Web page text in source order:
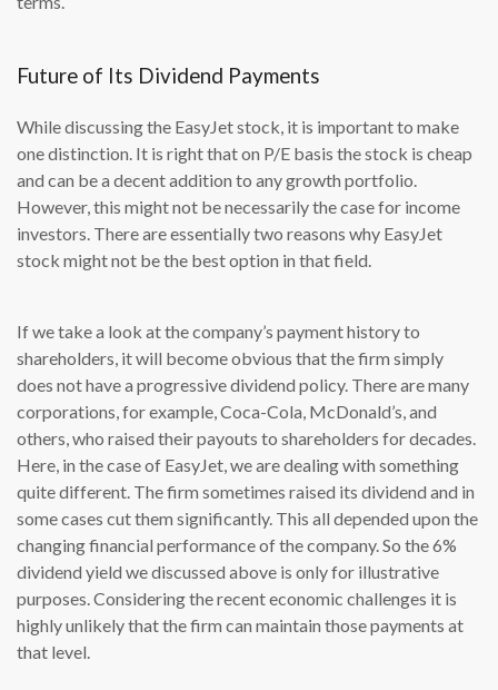
Future of Its Dividend Payments
While discussing the EasyJet stock, it is important to make
one distinction. It is right that on P/E basis the stock is cheap
and can be a decent addition to any growth portfolio.
However, this might not be necessarily the case for income
investors. There are essentially two reasons why EasyJet
stock might not be the best option in that field.
If we take a look at the company’s payment history to
shareholders, it will become obvious that the firm simply
does not have a progressive dividend policy. There are many
corporations, for example, Coca-Cola, McDonald’s, and
others, who raised their payouts to shareholders for decades.
Here, in the case of EasyJet, we are dealing with something
quite different. The firm sometimes raised its dividend and in
some cases cut them significantly. This all depended upon the
changing financial performance of the company. So the 6%
dividend yield we discussed above is only for illustrative
purposes. Considering the recent economic challenges it is
highly unlikely that the firm can maintain those payments at
that level.